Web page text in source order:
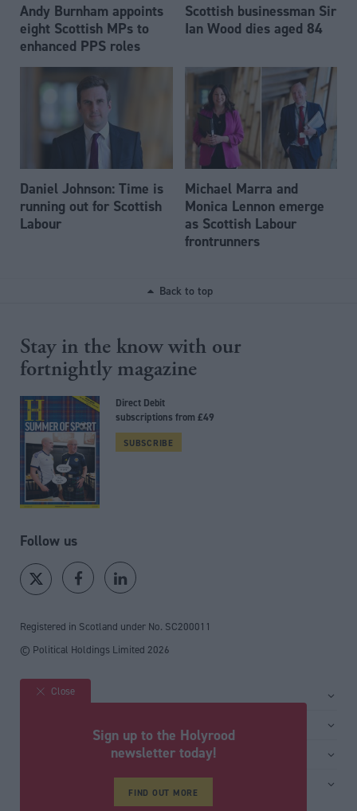
Andy Burnham appoints
eight Scottish MPs to
enhanced PPS roles
Scottish businessman Sir
Ian Wood dies aged 84
Daniel Johnson: Time is
running out for Scottish
Labour
Michael Marra and
Monica Lennon emerge
as Scottish Labour
frontrunners
Back to top
Stay in the know with our
fortnightly magazine
Direct Debit
subscriptions from £49
SUBSCRIBE
Follow us
Registered in Scotland under No. SC200011
© Political Holdings Limited 2026
Site sections
Media & publishing
Close
Sign up to the Holyrood
newsletter today!
FIND OUT MORE